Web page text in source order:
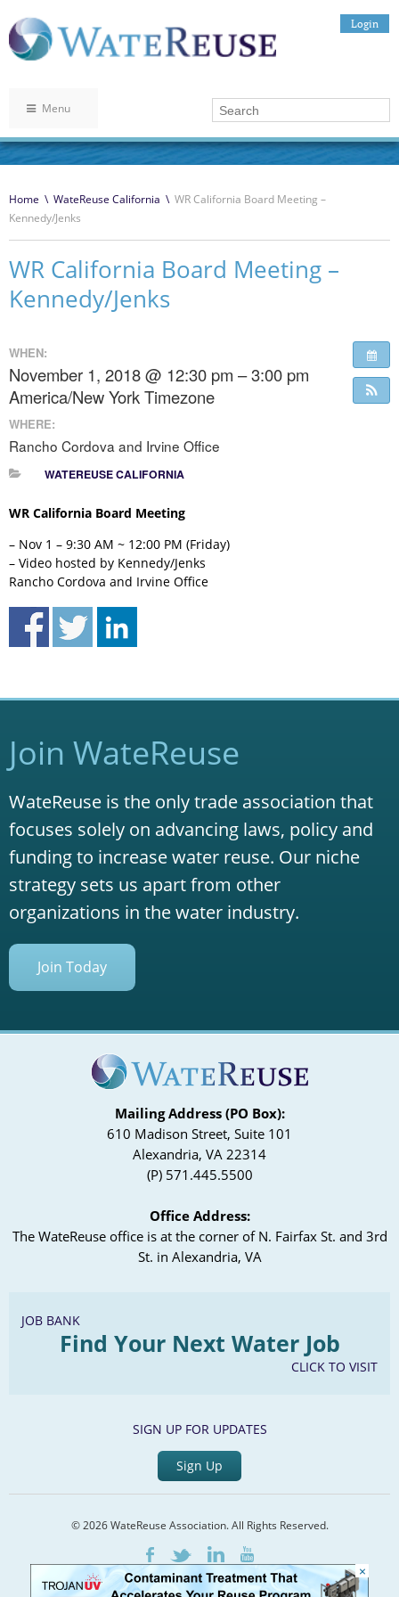
Login
Menu
Home \ WateReuse California \ WR California Board Meeting –
Kennedy/Jenks
WR California Board Meeting –
Kennedy/Jenks
WHEN:
November 1, 2018 @ 12:30 pm – 3:00 pm
America/New York Timezone
WHERE:
Rancho Cordova and Irvine Office
WATEREUSE CALIFORNIA
WR California Board Meeting
– Nov 1 – 9:30 AM ~ 12:00 PM (Friday)
– Video hosted by Kennedy/Jenks
Rancho Cordova and Irvine Office
Join WateReuse
WateReuse is the only trade association that
focuses solely on advancing laws, policy and
funding to increase water reuse. Our niche
strategy sets us apart from other
organizations in the water industry.
Join Today
Mailing Address (PO Box):
610 Madison Street, Suite 101
Alexandria, VA 22314
(P) 571.445.5500
Office Address:
The WateReuse office is at the corner of N. Fairfax St. and 3rd
St. in Alexandria, VA
JOB BANK
Find Your Next Water Job
CLICK TO VISIT
SIGN UP FOR UPDATES
Sign Up
© 2026 WateReuse Association. All Rights Reserved.
FacebookTwitterLinkedInYoutube
Home Staff Directory Terms of Service Privacy Policy
×